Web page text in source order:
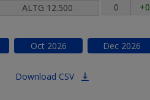
ALTG 12.500
0
+0
Oct2026 Dec 2026
Download CSV